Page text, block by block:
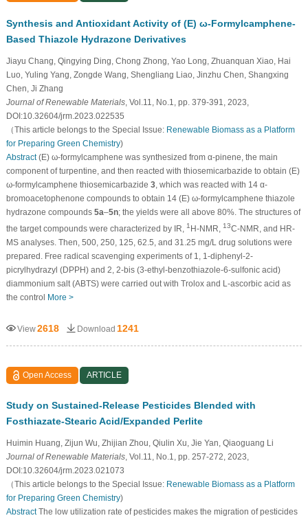
Synthesis and Antioxidant Activity of (E) ω-Formylcamphene-
Based Thiazole Hydrazone Derivatives
Jiayu Chang, Qingying Ding, Chong Zhong, Yao Long, Zhuanquan Xiao, Hai
Luo, Yuling Yang, Zongde Wang, Shengliang Liao, Jinzhu Chen, Shangxing
Chen, Ji Zhang
Journal of Renewable Materials, Vol.11, No.1, pp. 379-391, 2023,
DOI:10.32604/jrm.2023.022535
（This article belongs to the Special Issue: Renewable Biomass as a Platform
for Preparing Green Chemistry)
Abstract(E) ω-formylcamphene was synthesized from α-pinene, the main
component of turpentine, and then reacted with thiosemicarbazide to obtain (E)
ω-formylcamphene thiosemicarbazide 3, which was reacted with 14 α-
bromoacetophenone compounds to obtain 14 (E) ω-formylcamphene thiazole
hydrazone compounds 5a–5n; the yields were all above 80%. The structures of
the target compounds were characterized by IR, 1 H-NMR, 13C-NMR, and HR-
MS analyses. Then, 500, 250, 125, 62.5, and 31.25 mg/L drug solutions were
prepared. Free radical scavenging experiments of 1, 1-diphenyl-2-
picrylhydrazyl (DPPH) and 2, 2-bis (3-ethyl-benzothiazole-6-sulfonic acid)
diammonium salt (ABTS) were carried out with Trolox and L-ascorbic acid as
the control
More >
View2618 Download 1241
Open Access ARTICLE
Study on Sustained-Release Pesticides Blended with
Fosthiazate-Stearic Acid/Expanded Perlite
Huimin Huang, Zijun Wu, Zhijian Zhou, Qiulin Xu, Jie Yan, Qiaoguang Li
Journal of Renewable Materials, Vol.11, No.1, pp. 257-272, 2023,
DOI:10.32604/jrm.2023.021073
（This article belongs to the Special Issue: Renewable Biomass as a Platform
for Preparing Green Chemistry)
AbstractThe low utilization rate of pesticides makes the migration of pesticides